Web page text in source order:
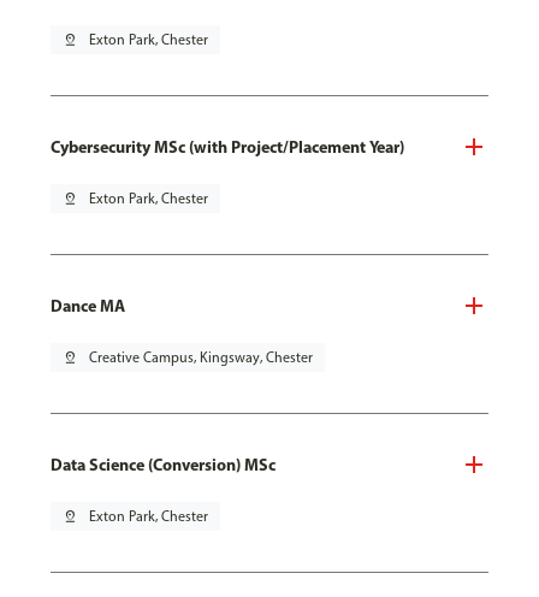
pin_drop Exton Park, Chester
Cybersecurity MSc (with Project/Placement Year)
pin_drop Exton Park, Chester
Dance MA
pin_drop Creative Campus, Kingsway, Chester
Data Science (Conversion) MSc
pin_drop Exton Park, Chester